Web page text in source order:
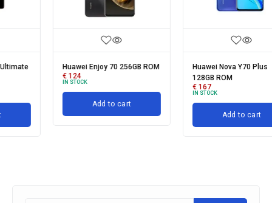
Huawei Enjoy 70 256GB ROM
Huawei Nova Y70 Plus
IN STOCK